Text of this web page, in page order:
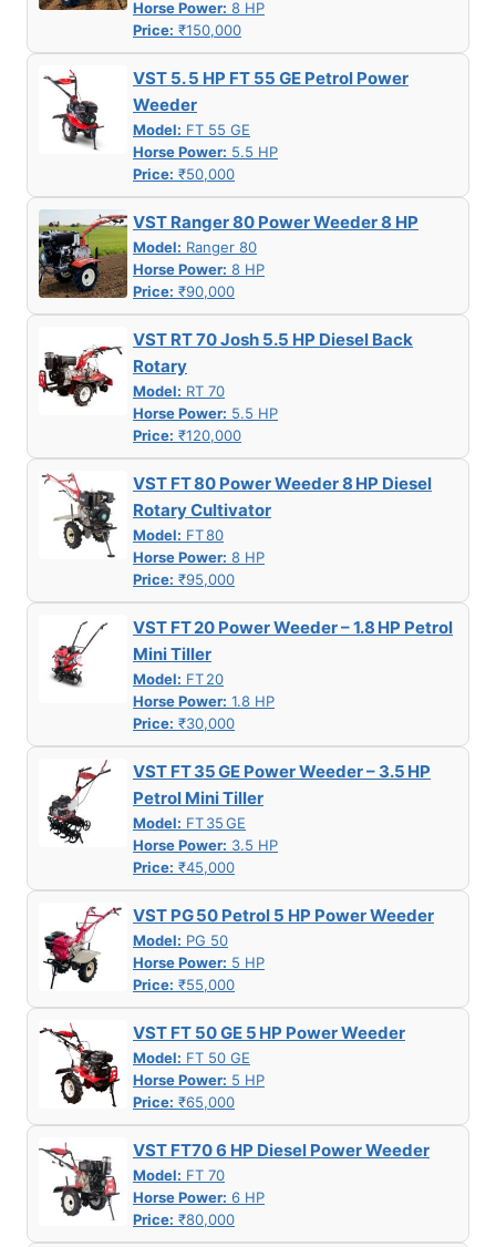
Horse Power: 8 HP
Price: ₹150,000
VST 5. 5 HP FT 55 GE Petrol Power
Weeder
Model: FT 55 GE
Horse Power: 5.5 HP
Price: ₹50,000
VST Ranger 80 Power Weeder 8 HP
Model: Ranger 80
Horse Power: 8 HP
Price: ₹90,000
VST RT 70 Josh 5.5 HP Diesel Back
Rotary
Model: RT 70
Horse Power: 5.5 HP
Price: ₹120,000
VST FT 80 Power Weeder 8 HP Diesel
Rotary Cultivator
Model: FT 80
Horse Power: 8 HP
Price: ₹95,000
VST FT 20 Power Weeder – 1.8 HP Petrol
Mini Tiller
Model: FT 20
Horse Power: 1.8 HP
Price: ₹30,000
VST FT 35 GE Power Weeder – 3.5 HP
Petrol Mini Tiller
Model: FT 35 GE
Horse Power: 3.5 HP
Price: ₹45,000
VST PG 50 Petrol 5 HP Power Weeder
Model: PG 50
Horse Power: 5 HP
Price: ₹55,000
VST FT 50 GE 5 HP Power Weeder
Model: FT 50 GE
Horse Power: 5 HP
Price: ₹65,000
VST FT70 6 HP Diesel Power Weeder
Model: FT 70
Horse Power: 6 HP
Price: ₹80,000